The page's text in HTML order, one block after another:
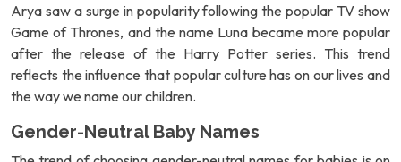
Arya saw a surge in popularity following the popular TV show
Game of Thrones, and the name Luna became more popular
after the release of the Harry Potter series. This trend
reflects the influence that popular culture has on our lives and
the way we name our children.
Gender-Neutral Baby Names